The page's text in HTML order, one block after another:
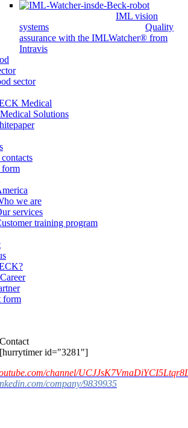
IML vision
systems
Quality
assurance with the IMLWatcher® from
Intravis
sector
Medical
Solutions
form
we are
services
training program
form
Contact
[hurrytimer id="3281"]
channel/
company/9839935